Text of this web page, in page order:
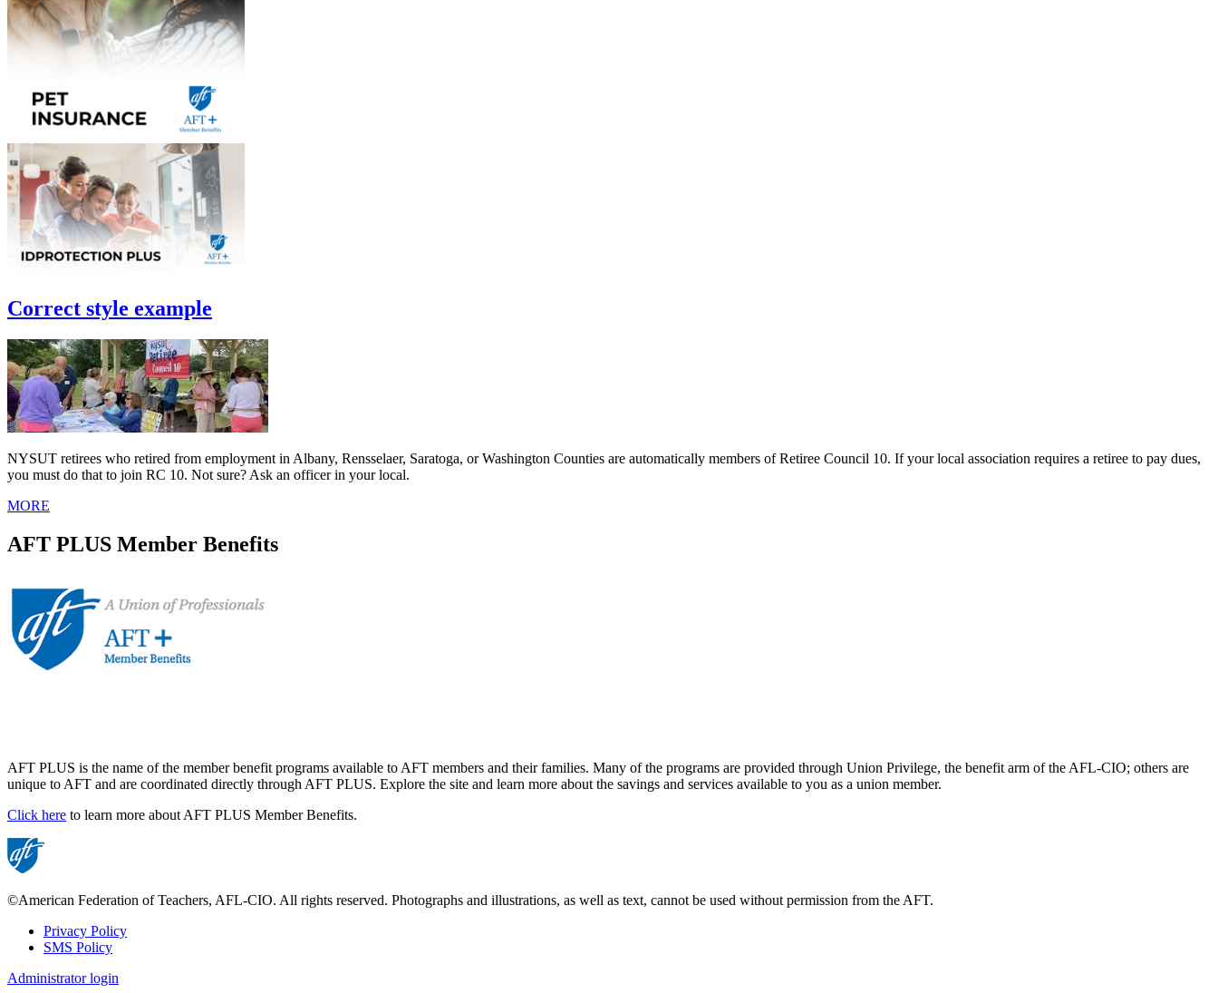
Correct style example
NYSUT retirees who retired from employment in Albany, Rensselaer, Saratoga, or Washington Counties are automatically members of Retiree Council 10. If your local association requires a retiree to pay dues,
you must do that to join RC 10. Not sure? Ask an officer in your local.
MORE
AFT PLUS Member Benefits
AFT PLUS is the name of the member benefit programs available to AFT members and their families. Many of the programs are provided through Union Privilege, the benefit arm of the AFL-CIO; others are
unique to AFT and are coordinated directly through AFT PLUS. Explore the site and learn more about the savings and services available to you as a union member.
Click here to learn more about AFT PLUS Member Benefits.
©American Federation of Teachers, AFL-CIO. All rights reserved. Photographs and illustrations, as well as text, cannot be used without permission from the AFT.
Footer
Privacy Policy
SMS Policy
Administrator login